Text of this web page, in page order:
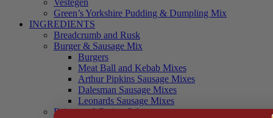
Vestegen
Green’s Yorkshire Pudding & Dumpling Mix
INGREDIENTS
Breadcrumb and Rusk
Burger & Sausage Mix
Burgers
Meat Ball and Kebab Mixes
Arthur Pipkins Sausage Mixes
Dalesman Sausage Mixes
Leonards Sausage Mixes
Brines and Curing Salts